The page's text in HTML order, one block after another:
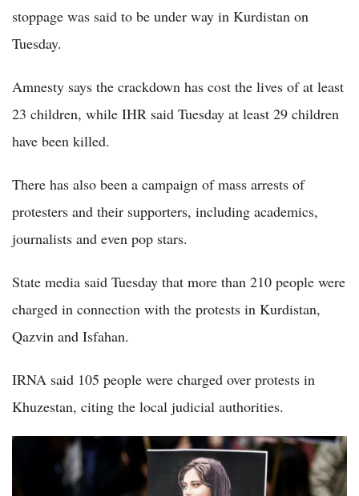
stoppage was said to be under way in Kurdistan on
Tuesday.
Amnesty says the crackdown has cost the lives of at least
23 children, while IHR said Tuesday at least 29 children
have been killed.
There has also been a campaign of mass arrests of
protesters and their supporters, including academics,
journalists and even pop stars.
State media said Tuesday that more than 210 people were
charged in connection with the protests in Kurdistan,
Qazvin and Isfahan.
IRNA said 105 people were charged over protests in
Khuzestan, citing the local judicial authorities.